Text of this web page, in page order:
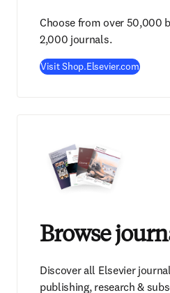
Choose from over 50,000
2,000 journals.
Visit Shop.Elsevier.com
Browse
Discover all Elsevier
publishing, research &